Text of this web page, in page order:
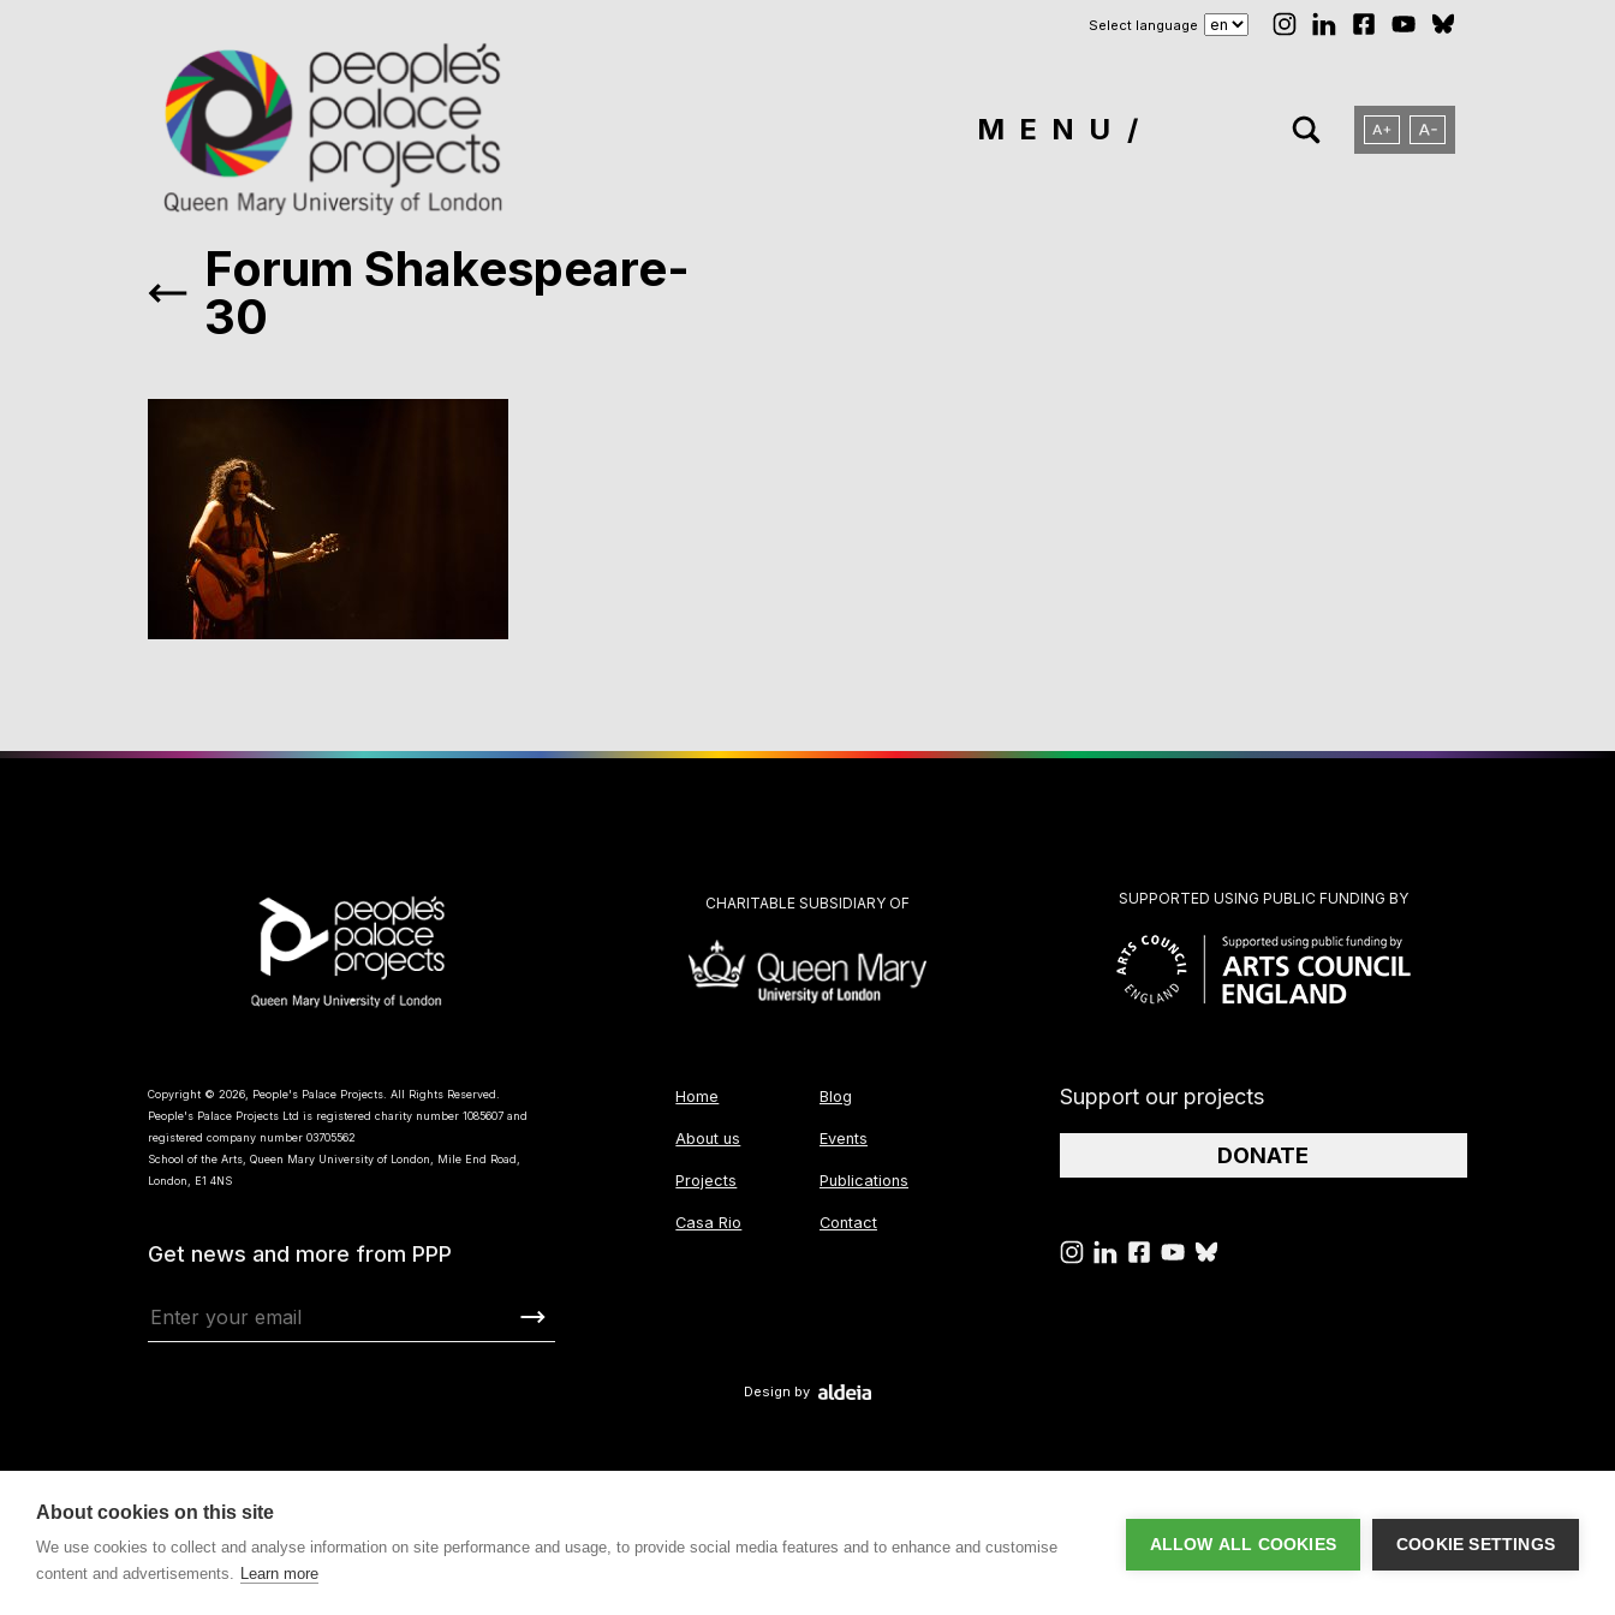
Select language
MENU
Forum Shakespeare-
30
CHARITABLE SUBSIDIARY OF SUPPORTED USING PUBLIC FUNDING BY
Copyright © 2026, People's Palace Projects. All Rights Reserved.
People's Palace Projects Ltd is registered charity number 1085607 and
registered company number 03705562
School of the Arts, Queen Mary University of London, Mile End Road,
London, E1 4NS
Get news and more from PPP
Home
About us
Projects
Casa Rio
Blog
Events
Publications
Contact
Support our projects
DONATE
Design by
About cookies on this site
We use cookies to collect and analyse information on site performance and usage, to provide social media features and to enhance and customise
content and advertisements. Learn more
ALLOW ALL COOKIES COOKIE SETTINGS